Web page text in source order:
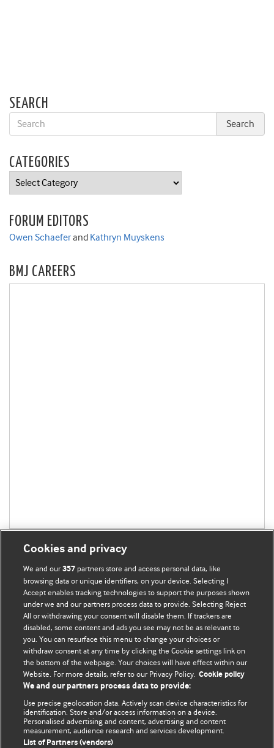
SEARCH
CATEGORIES
Categories
FORUM EDITORS
Owen Schaeferand Kathryn Muyskens
BMJ CAREERS
BMJ Blogs
Comment and Opinion | Open Debate
The views and opinions expressed on this site are solely
those of the original authors. They do not necessarily
represent the views of BMJ and should not be used to
Conditions.
All BMJ blog posts are posted under a CC-BY-NC licence
Cookies and privacy
We and our357 partners store and access personal data, like
browsing data or unique identifiers, on your device. Selecting I
Accept enables tracking technologies to support the purposes shown
under we and our partners process data to provide. Selecting Reject
All or withdrawing your consent will disable them. If trackers are
disabled, some content and ads you see may not be as relevant to
you. You can resurface this menu to change your choices or
withdraw consent at any time by clicking the Cookie settings link on
the bottom of the webpage. Your choices will have effect within our
Website. For more details, refer to our Privacy Policy. Cookie policy
We and our partners process data to provide:
Use precise geolocation data. Actively scan device characteristics for
identification. Store and/or access information on a device.
Personalised advertising and content, advertising and content
measurement, audience research and services development.
List of Partners (vendors)